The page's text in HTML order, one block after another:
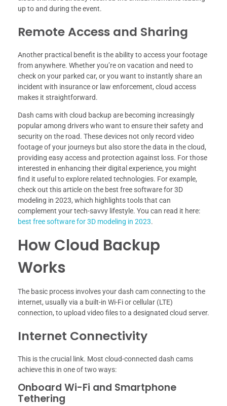
up to and during the event.
Remote Access and Sharing
Another practical benefit is the ability to access your footage
from anywhere. Whether you’re on vacation and need to
check on your parked car, or you want to instantly share an
incident with insurance or law enforcement, cloud access
makes it straightforward.
Dash cams with cloud backup are becoming increasingly
popular among drivers who want to ensure their safety and
security on the road. These devices not only record video
footage of your journeys but also store the data in the cloud,
providing easy access and protection against loss. For those
interested in enhancing their digital experience, you might
find it useful to explore related technologies. For example,
check out this article on the best free software for 3D
modeling in 2023, which highlights tools that can
complement your tech-savvy lifestyle. You can read it here:
best free software for 3D modeling in 2023.
How Cloud Backup
Works
The basic process involves your dash cam connecting to the
internet, usually via a built-in Wi-Fi or cellular (LTE)
connection, to upload video files to a designated cloud server.
Internet Connectivity
This is the crucial link. Most cloud-connected dash cams
achieve this in one of two ways:
Onboard Wi-Fi and Smartphone
Tethering